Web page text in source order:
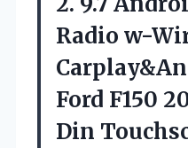
Radio w-
Ford F150
Din